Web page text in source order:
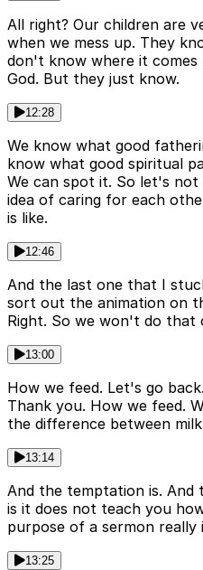
All right? Our children are
when we mess up. They
don't know where it
God. But they just know.
12:28
We know what good
know what good spiritual
We can spot it. So let's
idea of caring for each
is like.
12:46
And the last one that I
sort out the animation on
Right. So we won't do that
13:00
How we feed. Let's go
Thank you. How we feed.
the difference between
13:14
And the temptation is. And
is it does not teach you
purpose of a sermon really
13:25